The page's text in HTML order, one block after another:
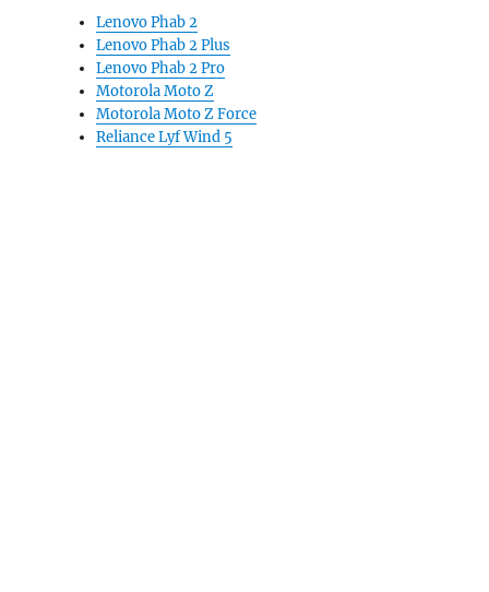
Lenovo Phab 2
Lenovo Phab 2 Plus
Lenovo Phab 2 Pro
Motorola Moto Z
Motorola Moto Z Force
Reliance Lyf Wind 5